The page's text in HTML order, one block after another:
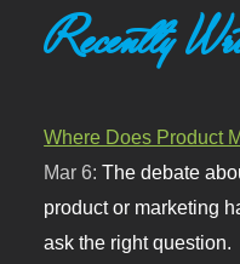
Recently
Where Does Product
Mar 6:The debate
product or marketing
ask the right question.